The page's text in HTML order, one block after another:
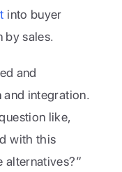
into buyer
by sales.
and
integration.
like,
with this
alternatives?”